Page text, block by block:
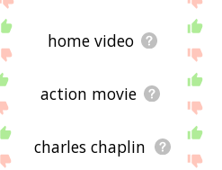
home video
action movie
charles chaplin